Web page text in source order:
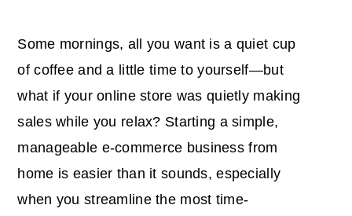
Some mornings, all you want is a quiet cup
of coffee and a little time to yourself—but
what if your online store was quietly making
sales while you relax? Starting a simple,
manageable e-commerce business from
home is easier than it sounds, especially
when you streamline the most time-